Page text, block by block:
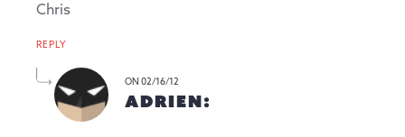
Chris
REPLY
ON 02/16/12
ADRIEN: